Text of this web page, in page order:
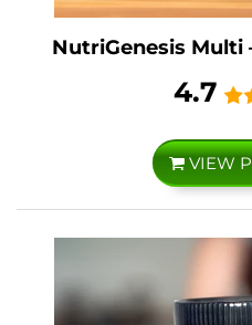
NutriGenesis Multi
4.7
VIEW